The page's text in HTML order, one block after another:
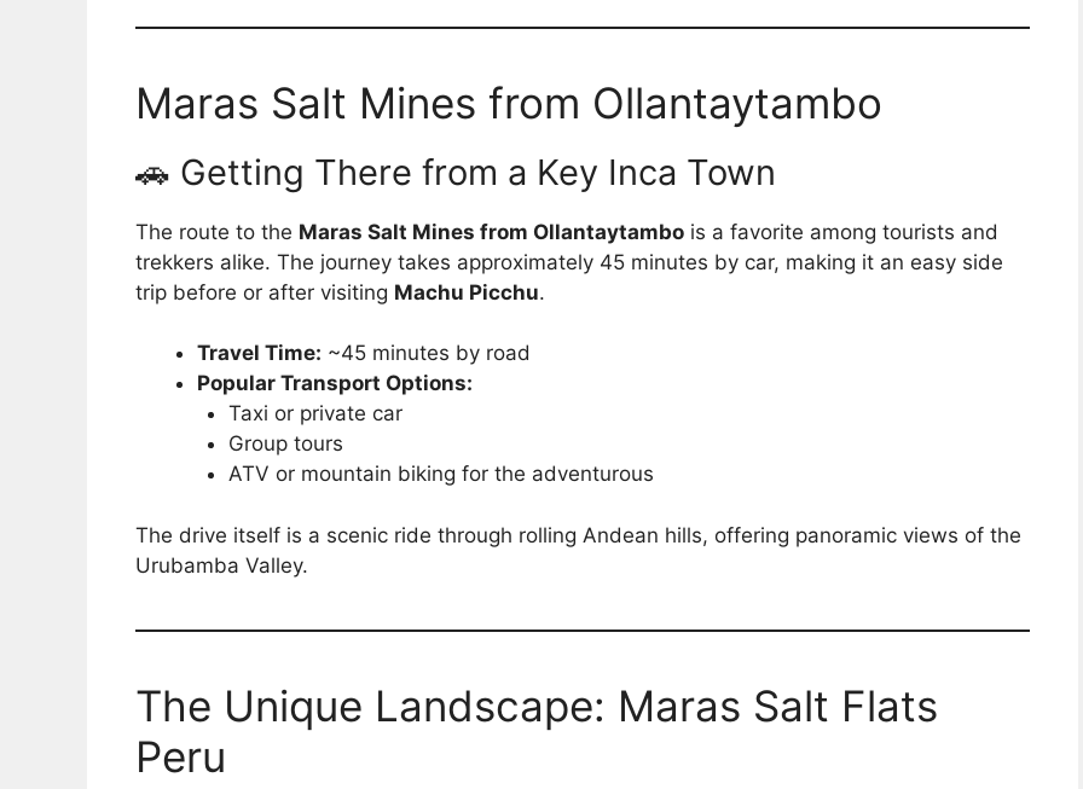
Maras Salt Mines from Ollantaytambo
🚗 Getting There from a Key Inca Town
The route to the Maras Salt Mines from Ollantaytambo is a favorite among tourists and
trekkers alike. The journey takes approximately 45 minutes by car, making it an easy side
trip before or after visiting Machu Picchu.
Travel Time: ~45 minutes by road
Popular Transport Options:
Taxi or private car
Group tours
ATV or mountain biking for the adventurous
The drive itself is a scenic ride through rolling Andean hills, offering panoramic views of the
Urubamba Valley.
The Unique Landscape: Maras Salt Flats
Peru